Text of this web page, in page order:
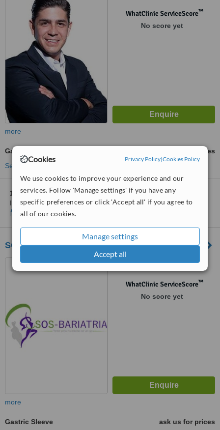
Cookies Privacy Policy|Cookies Policy
We use cookies to improve your experience and our
services. Follow 'Manage settings' if you have any
specific preferences or click 'Accept all' if you agree to
all of our cookies.
Manage settings
Accept all
WhatClinic ServiceScore™
No score yet
more
Gastric Sleeve
ask us for prices
See more treatments
1 other locationin Monterrey for Centro de Cirugía Mínima
Invasiva - Doctors Hospital
Show clinics
SOS-Bariatria
Monterrey, Mexico
WhatClinic ServiceScore™
No score yet
more
Gastric Sleeve
ask us for prices